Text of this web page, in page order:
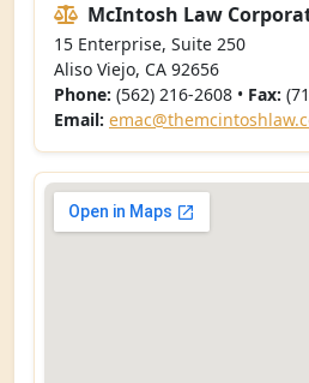
McIntosh Law
15 Enterprise, Suite 250
Aliso Viejo, CA 92656
Phone: (562) 216-2608 • Fax:
Email: